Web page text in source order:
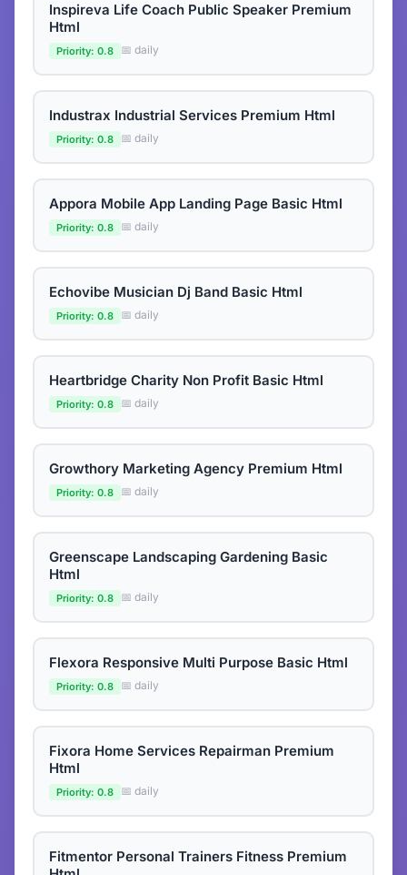
Inspireva Life Coach Public Speaker Premium
Html
Priority: 0.8 📅 daily
Industrax Industrial Services Premium Html
Priority: 0.8 📅 daily
Appora Mobile App Landing Page Basic Html
Priority: 0.8 📅 daily
Echovibe Musician Dj Band Basic Html
Priority: 0.8 📅 daily
Heartbridge Charity Non Profit Basic Html
Priority: 0.8 📅 daily
Growthory Marketing Agency Premium Html
Priority: 0.8 📅 daily
Greenscape Landscaping Gardening Basic
Html
Priority: 0.8 📅 daily
Flexora Responsive Multi Purpose Basic Html
Priority: 0.8 📅 daily
Fixora Home Services Repairman Premium
Html
Priority: 0.8 📅 daily
Fitmentor Personal Trainers Fitness Premium